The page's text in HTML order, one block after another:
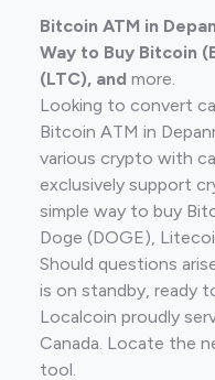
Bitcoin ATM in
Way to Buy Bitcoin
(LTC), and more.
Looking to convert
Bitcoin ATM in
various crypto with
exclusively support
simple way to buy
Doge (DOGE),
Should questions
is on standby, ready
Localcoin proudly
Canada. Locate the
tool.